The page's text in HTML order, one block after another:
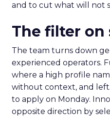
and to cut what will not
The filter on
The team turns down
experienced operators.
where a high profile
without context, and
to apply on Monday.
opposite direction by